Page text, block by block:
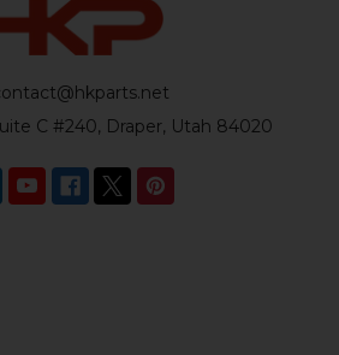
C #240, Draper, Utah 84020